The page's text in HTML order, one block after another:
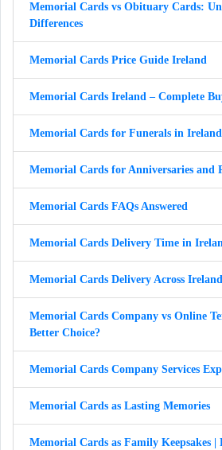
Memorial Cards vs Obituary Cards:
Differences
Memorial Cards Price Guide Ireland
Memorial Cards Ireland – Complete
Memorial Cards for Funerals in Ireland
Memorial Cards for Anniversaries and
Memorial Cards FAQs Answered
Memorial Cards Delivery Time in
Memorial Cards Delivery Across Ireland
Memorial Cards Company vs Online
Better Choice?
Memorial Cards Company Services
Memorial Cards as Lasting Memories
Memorial Cards as Family Keepsakes |